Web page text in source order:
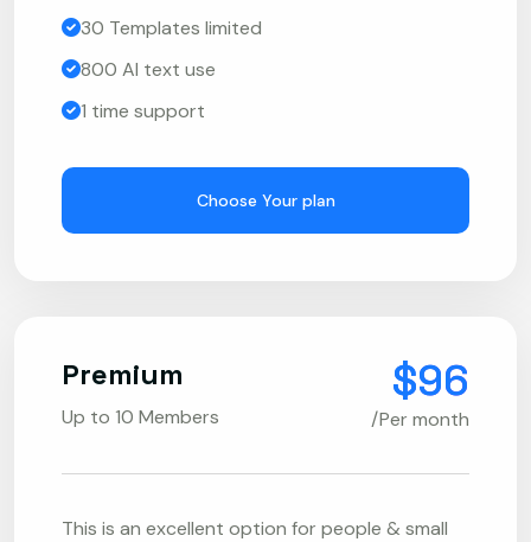
30 Templates limited
800 AI text use
1 time support
Choose Your plan
Premium
Up to 10 Members
$96
/Per month
This is an excellent option for people & small